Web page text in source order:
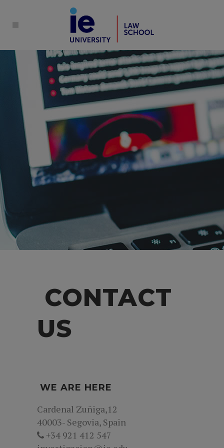
CONTACT
US
WE ARE HERE
Cardenal Zuñiga,12
40003- Segovia, Spain
+34 921 412 547